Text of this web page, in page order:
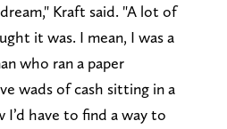
Kraft said. "A lot of
it was. I mean, I was a
who ran a paper
wads of cash sitting in a
I’d have to find a way to